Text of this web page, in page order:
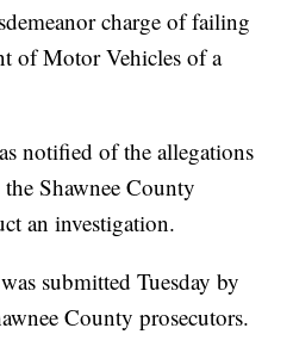
charge of failing
of Motor Vehicles of a
notified of the allegations
Shawnee County
an investigation.
submitted Tuesday by
County prosecutors.